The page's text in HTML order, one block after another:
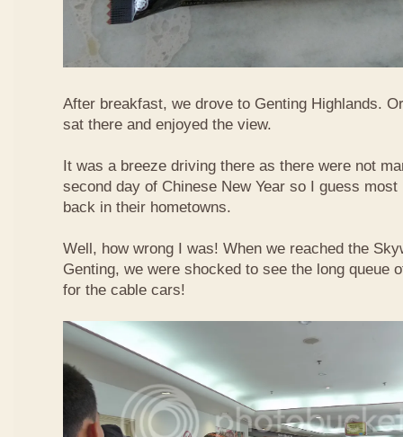
After breakfast, we drove to Genting Highlands.
sat there and enjoyed the view.
It was a breeze driving there as there were not
second day of Chinese New Year so I guess most
back in their hometowns.
Well, how wrong I was! When we reached the
Genting, we were shocked to see the long queue
for the cable cars!